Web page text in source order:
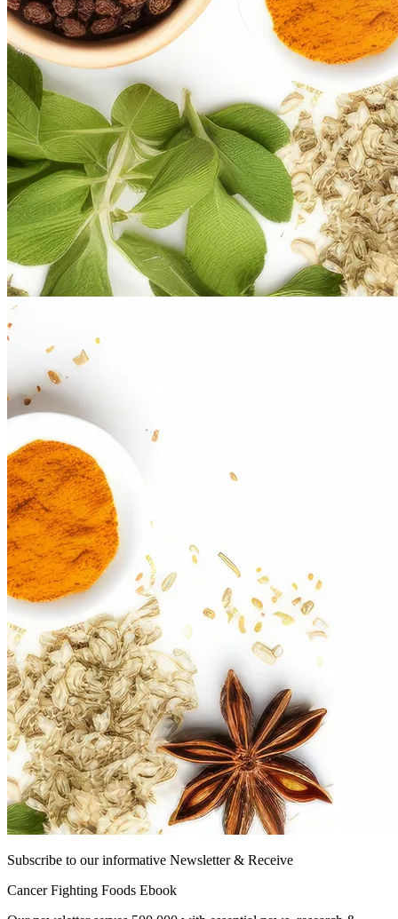
Subscribe to our informative Newsletter & Receive
Cancer Fighting Foods Ebook